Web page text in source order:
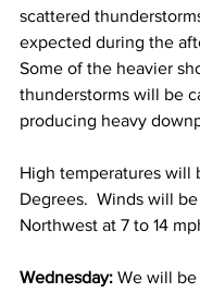
scattered
expected during the
Some of the heavier
thunderstorms will be
producing heavy
High temperatures will
Degrees.  Winds will
Northwest at 7 to 14
Wednesday: We will